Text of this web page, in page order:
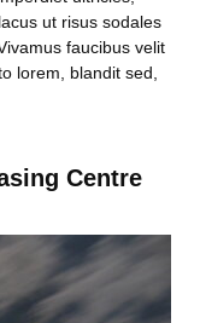
ut risus sodales
faucibus velit
lorem, blandit sed,
Centre